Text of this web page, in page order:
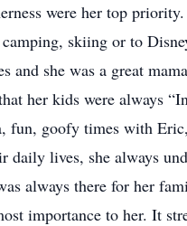
were her top
skiing or to
and she was a great
her kids were always
fun, goofy times with
daily lives, she always
always there for her
importance to her. It